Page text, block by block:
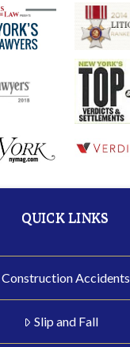
QUICK LINKS
Construction Accidents
Slip and Fall